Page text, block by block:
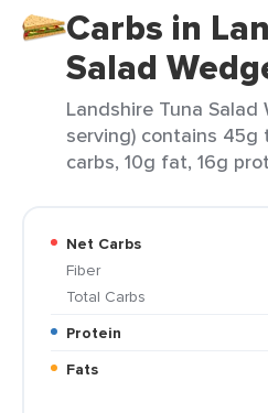
Carbs in
Salad
Landshire Tuna Salad
serving) contains
carbs, 10g fat, 16g
Net Carbs
Fiber
Total Carbs
Protein
Fats